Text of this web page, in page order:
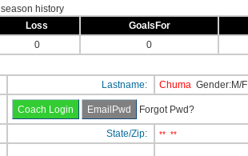
history
Loss GoalsFor
0 0
Lastname: Chuma Gender:M/F
Forgot Pwd?
State/Zip: ** **